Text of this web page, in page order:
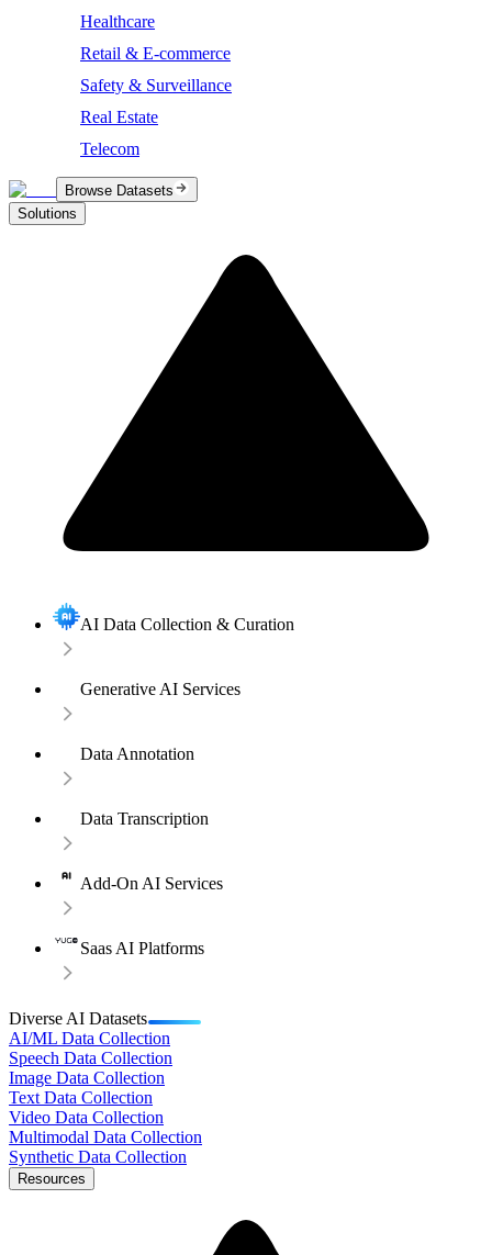
Healthcare
Retail & E-commerce
Safety & Surveillance
Real Estate
Telecom
Browse Datasets
Solutions
AI Data Collection & Curation
Generative AI Services
Data Annotation
Data Transcription
Add-On AI Services
Saas AI Platforms
Diverse AI Datasets
AI/ML Data Collection
Speech Data Collection
Image Data Collection
Text Data Collection
Video Data Collection
Multimodal Data Collection
Synthetic Data Collection
Resources